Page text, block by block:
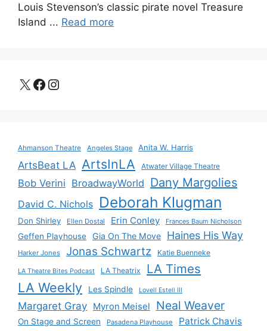
Louis Stevenson’s classic pirate novel Treasure
Island ... Read more
X Facebook
Instagram
Ahmanson Theatre Angeles Stage Anita W. Harris
ArtsBeat LA ArtsInLA Atwater Village Theatre
Bob Verini BroadwayWorld Dany Margolies
David C. Nichols Deborah Klugman
Don Shirley Ellen Dostal Erin Conley Frances Baum Nicholson
Geffen Playhouse Gia On The Move Haines His Way
Harker Jones Jonas Schwartz Katie Buenneke
LA Theatre Bites Podcast LA Theatrix LA Times
LA Weekly Les Spindle Lovell Estell III
Margaret Gray Myron Meisel Neal Weaver
On Stage and Screen Pasadena Playhouse Patrick Chavis